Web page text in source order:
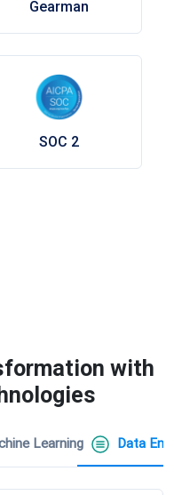
Gearman
SOC 2
with
Learning Data